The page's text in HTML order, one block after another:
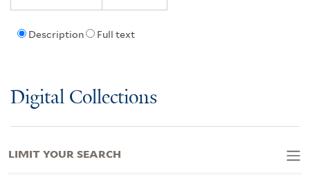
Description Full text
Digital Collections
LIMIT YOUR SEARCH